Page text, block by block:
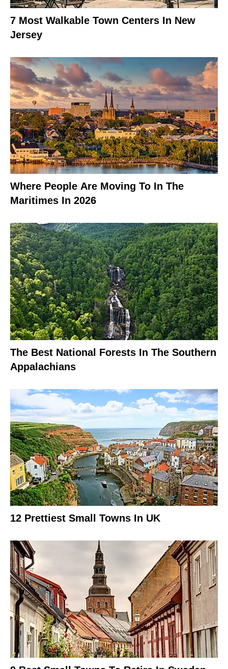
7 Most Walkable Town Centers In New
Jersey
Where People Are Moving To In The
Maritimes In 2026
The Best National Forests In The Southern
Appalachians
12 Prettiest Small Towns In UK